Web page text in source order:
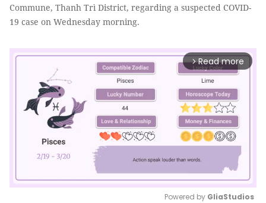
Commune, Thanh Trì District, regarding a suspected COVID-
19 case on Wednesday morning.
arrow_forward_ios Read more
Powered by GliaStudios